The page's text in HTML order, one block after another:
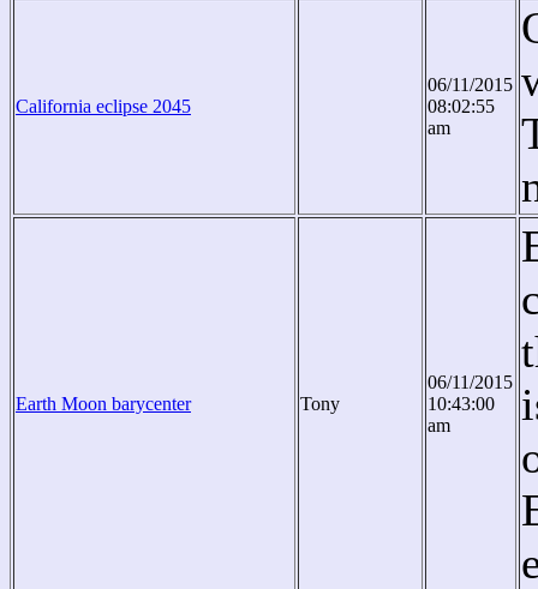
California eclipse 2045
06/11/2015
08:02:55
am
Earth Moon barycenter Tony
06/11/2015
10:43:00
am